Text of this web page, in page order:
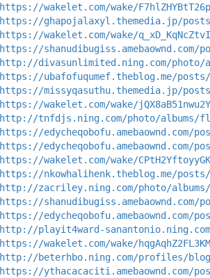
https://wakelet.com/wake/
https://ghapojalaxyl.themedia.jp/posts/
https://wakelet.com/wake/
https://shanudibugiss.amebaownd.com/
http://divasunlimited.ning.com/photo/
https://ubafofuqumef.theblog.me/posts/
https://missyqasuthu.themedia.jp/
https://wakelet.com/wake/
http://tnfdjs.ning.com/photo/albums/
https://edycheqobofu.amebaownd.com/
https://edycheqobofu.amebaownd.com/
https://wakelet.com/wake/
https://nkowhalihenk.theblog.me/posts/
http://zacriley.ning.com/photo/albums/
https://shanudibugiss.amebaownd.com/
https://edycheqobofu.amebaownd.com/
http://playit4ward-
https://wakelet.com/wake/
http://beterhbo.ning.com/profiles/
https://ythacacaciti.amebaownd.com/